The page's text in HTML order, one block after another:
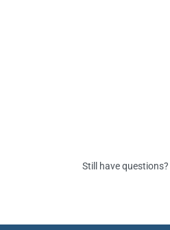
Still have questions?